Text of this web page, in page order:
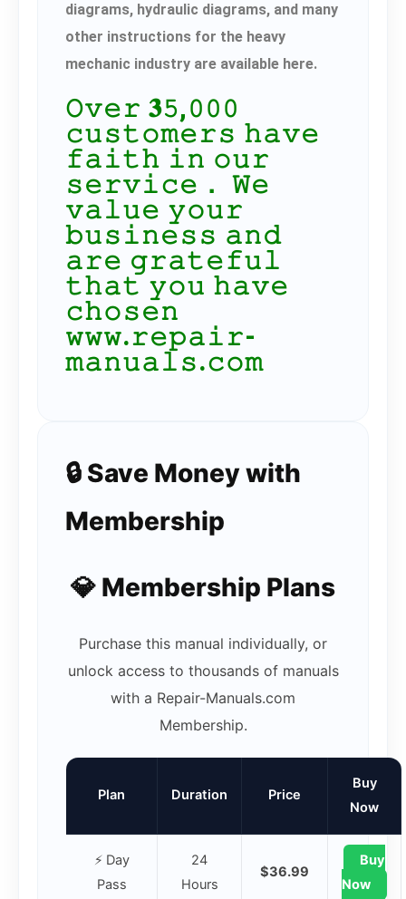
diagrams, hydraulic diagrams, and many
other instructions for the heavy
mechanic industry are available here.
𝙾𝚟𝚎𝚛 𝟑𝟻,𝟶𝟶𝟶
𝚌𝚞𝚜𝚝𝚘𝚖𝚎𝚛𝚜 𝚑𝚊𝚟𝚎
𝚏𝚊𝚒𝚝𝚑 𝚒𝚗 𝚘𝚞𝚛
𝚜𝚎𝚛𝚟𝚒𝚌𝚎． 𝚆𝚎
𝚟𝚊𝚕𝚞𝚎 𝚢𝚘𝚞𝚛
𝚋𝚞𝚜𝚒𝚗𝚎𝚜𝚜 𝚊𝚗𝚍
𝚊𝚛𝚎 𝚐𝚛𝚊𝚝𝚎𝚏𝚞𝚕
𝚝𝚑𝚊𝚝 𝚢𝚘𝚞 𝚑𝚊𝚟𝚎
𝚌𝚑𝚘𝚜𝚎𝚗
𝚠𝚠𝚠.𝚛𝚎𝚙𝚊𝚒𝚛-
𝚖𝚊𝚗𝚞𝚊𝚕𝚜.𝚌𝚘𝚖
🔒 Save Money with
Membership
💎 Membership Plans
Purchase this manual individually, or
unlock access to thousands of manuals
with a Repair-Manuals.com
Membership.
Plan Duration Price
Buy
Now
⚡ Day
Pass
24
Hours
$36.99
Buy
Now